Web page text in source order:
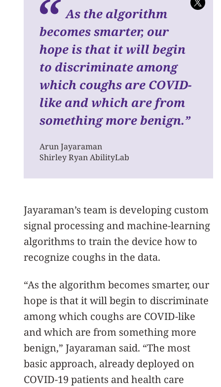
As the algorithm
becomes smarter, our
hope is that it will begin
to discriminate among
which coughs are COVID-
like and which are from
something more benign.”
Arun Jayaraman
Shirley Ryan AbilityLab
Jayaraman’s team is developing custom
signal processing and machine-learning
algorithms to train the device how to
recognize coughs in the data.
“As the algorithm becomes smarter, our
hope is that it will begin to discriminate
among which coughs are COVID-like
and which are from something more
benign,” Jayaraman said. “The most
basic approach, already deployed on
COVID-19 patients and health care